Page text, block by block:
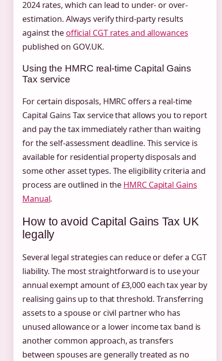
2024 rates, which can lead to under- or over-
estimation. Always verify third-party results
against the official CGT rates and allowances
published on GOV.UK.
Using the HMRC real-time Capital Gains
Tax service
For certain disposals, HMRC offers a real-time
Capital Gains Tax service that allows you to report
and pay the tax immediately rather than waiting
for the self-assessment deadline. This service is
available for residential property disposals and
some other asset types. The eligibility criteria and
process are outlined in the HMRC Capital Gains
Manual.
How to avoid Capital Gains Tax UK
legally
Several legal strategies can reduce or defer a CGT
liability. The most straightforward is to use your
annual exempt amount of £3,000 each tax year by
realising gains up to that threshold. Transferring
assets to a spouse or civil partner who has
unused allowance or a lower income tax band is
another common approach, as transfers
between spouses are generally treated as no